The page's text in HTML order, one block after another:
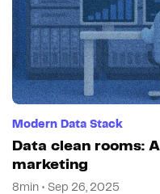
Modern Data Stack
Data clean rooms:
marketing
8min • Sep 26, 2025